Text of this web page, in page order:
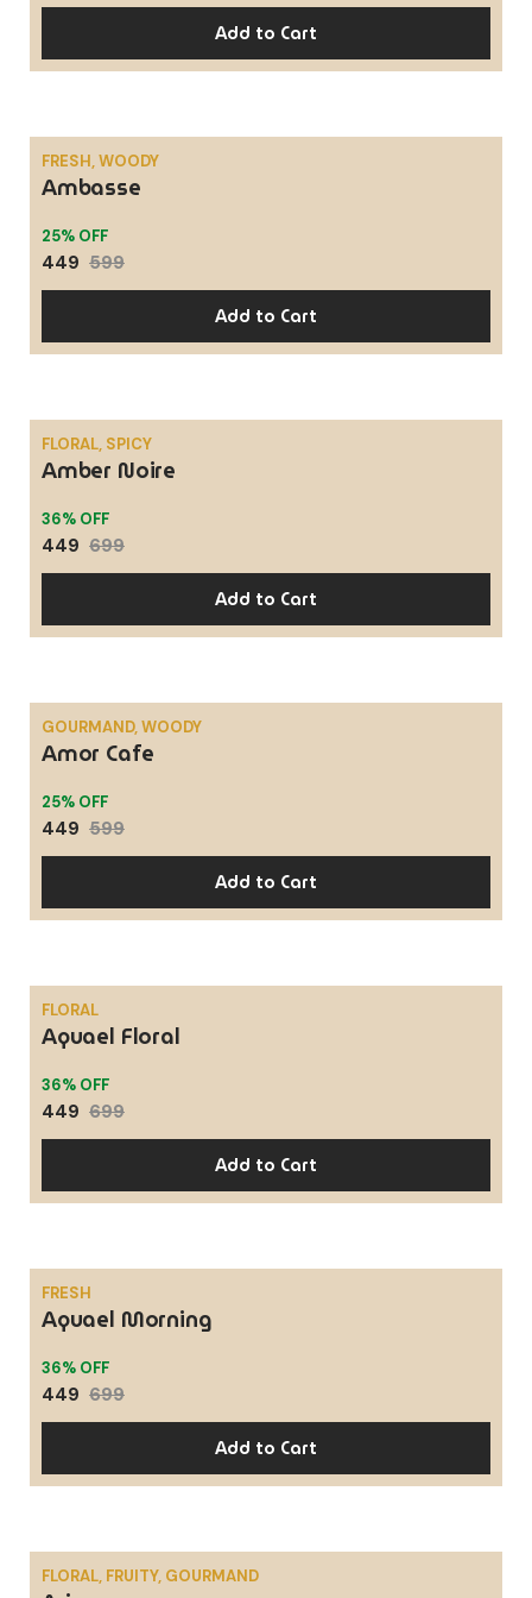
Add to Cart
SALE
FRESH, WOODY
Ambasse
25% OFF
449 599
Add to Cart
SALE
FLORAL, SPICY
Amber Noire
36% OFF
449 699
Add to Cart
SALE
GOURMAND, WOODY
Amor Cafe
25% OFF
449 599
Add to Cart
SALE
FLORAL
Aquael Floral
36% OFF
449 699
Add to Cart
SALE
FRESH
Aquael Morning
36% OFF
449 699
Add to Cart
FLORAL, FRUITY, GOURMAND